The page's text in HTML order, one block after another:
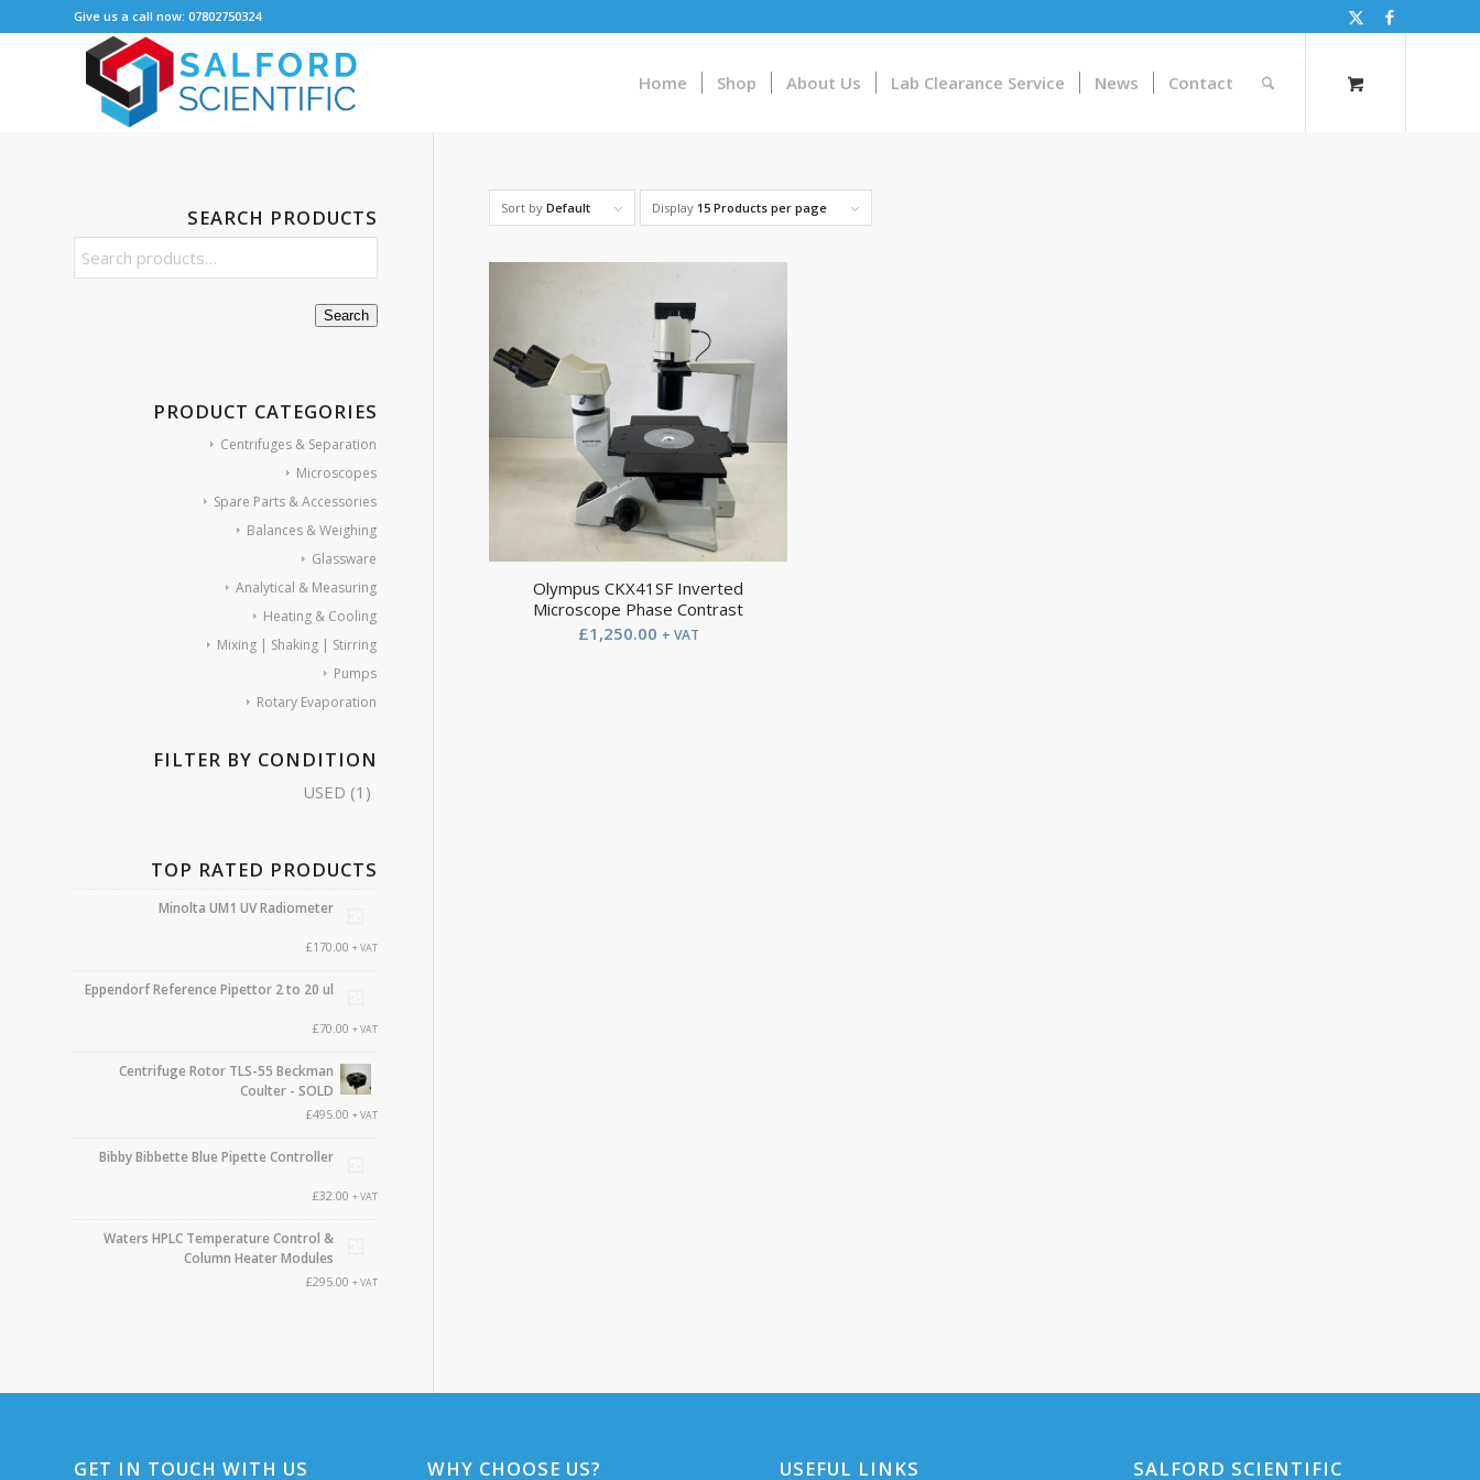
Give us a call now: 07802750324
Home Shop About Us Lab Clearance Service News Contact
Sort by Default Display 15 Products per page
Olympus CKX41SF Inverted
Microscope Phase Contrast
£1,250.00 + VAT
SEARCH PRODUCTS
Search
PRODUCT CATEGORIES
Centrifuges & Separation
Microscopes
Spare Parts & Accessories
Balances & Weighing
Glassware
Analytical & Measuring
Heating & Cooling
Mixing | Shaking | Stirring
Pumps
Rotary Evaporation
FILTER BY CONDITION
USED (1)
TOP RATED PRODUCTS
Minolta UM1 UV Radiometer
£170.00 + VAT
Eppendorf Reference Pipettor 2 to 20 ul
£70.00 + VAT
Centrifuge Rotor TLS-55 Beckman
Coulter - SOLD
£495.00 + VAT
Bibby Bibbette Blue Pipette Controller
£32.00 + VAT
Waters HPLC Temperature Control &
Column Heater Modules
£295.00 + VAT
GET IN TOUCH WITH US WHY CHOOSE US? USEFUL LINKS SALFORD SCIENTIFIC